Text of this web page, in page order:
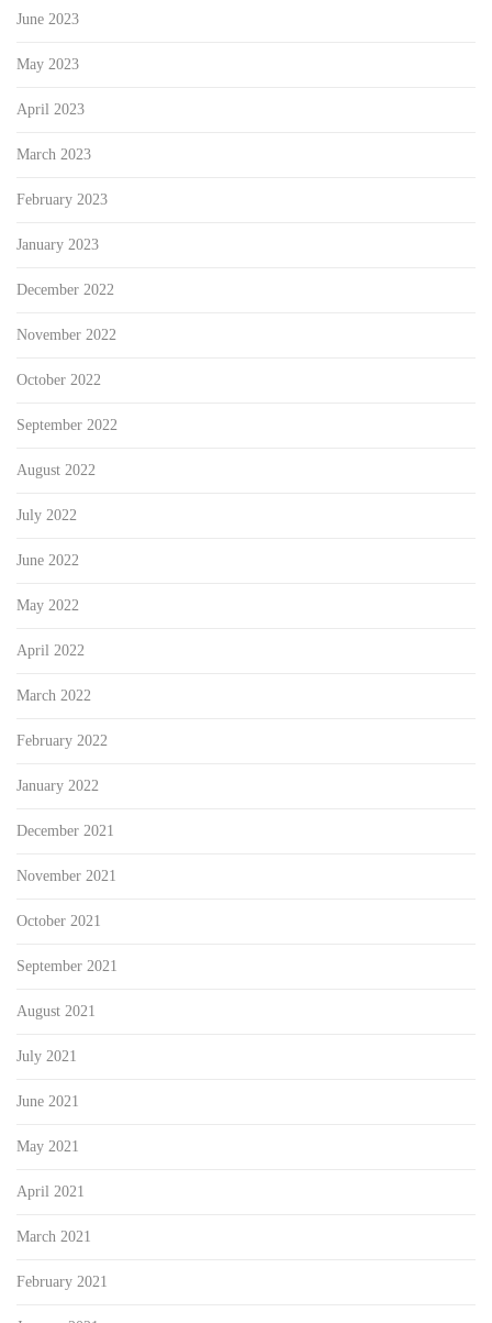
June 2023
May 2023
April 2023
March 2023
February 2023
January 2023
December 2022
November 2022
October 2022
September 2022
August 2022
July 2022
June 2022
May 2022
April 2022
March 2022
February 2022
January 2022
December 2021
November 2021
October 2021
September 2021
August 2021
July 2021
June 2021
May 2021
April 2021
March 2021
February 2021